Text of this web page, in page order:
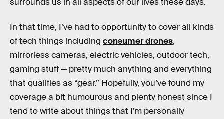
surrounds us in all aspects of our lives these days.
In that time, I’ve had to opportunity to cover all kinds
of tech things including consumer drones,
mirrorless cameras, electric vehicles, outdoor tech,
gaming stuff — pretty much anything and everything
that qualifies as “gear.” Hopefully, you’ve found my
coverage a bit humourous and plenty honest since I
tend to write about things that I’m personally